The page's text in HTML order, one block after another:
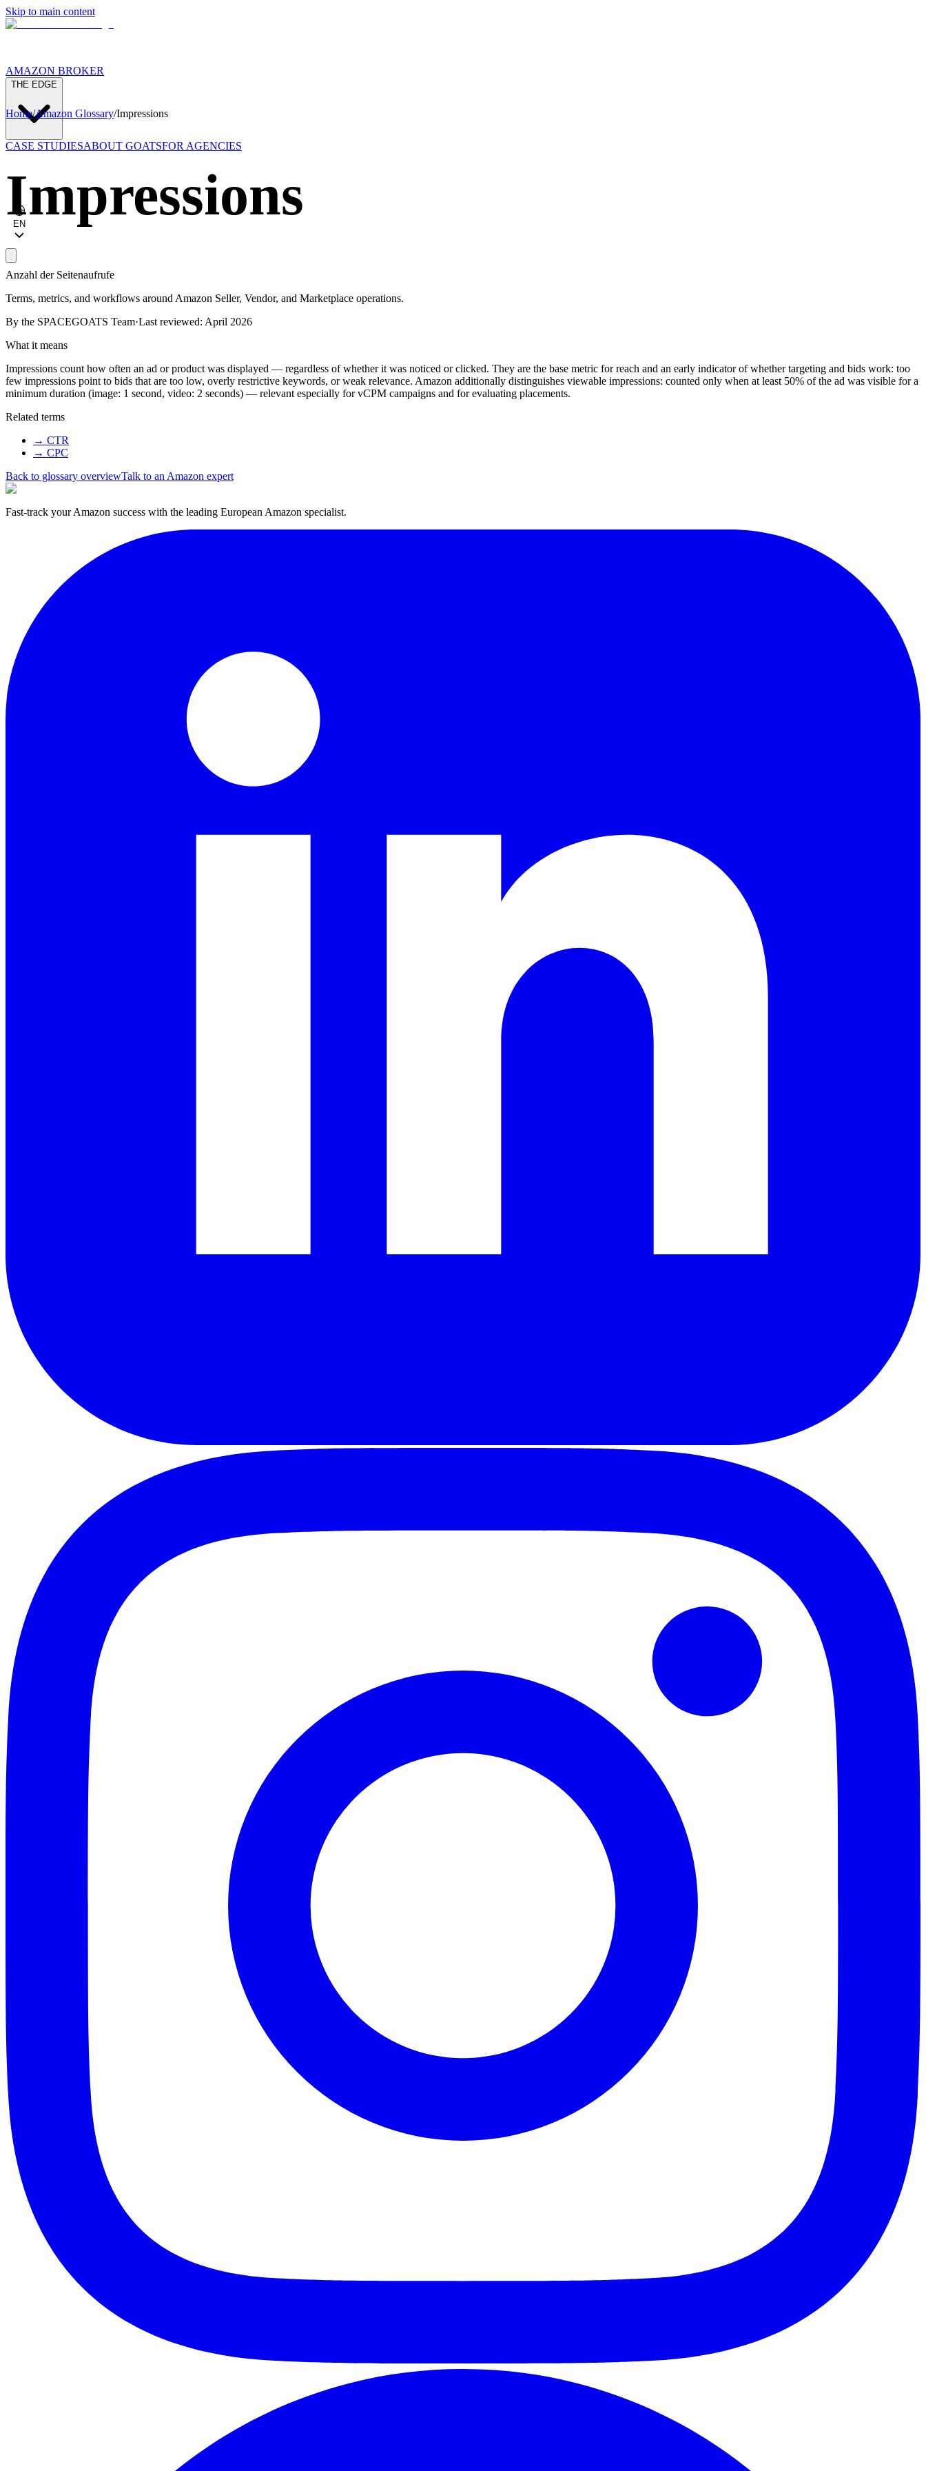
Skip to main content
AMAZON BROKER
THE EDGE
CASE STUDIESABOUT GOATSFOR AGENCIES
EN
Home/Amazon Glossary/Impressions
Impressions
Anzahl der Seitenaufrufe
Terms, metrics, and workflows around Amazon Seller, Vendor, and Marketplace operations.
By the SPACEGOATS Team·Last reviewed: April 2026
What it means
Impressions count how often an ad or product was displayed — regardless of whether it was noticed or clicked. They are the base metric for reach and an early indicator of whether targeting and bids work: too
few impressions point to bids that are too low, overly restrictive keywords, or weak relevance. Amazon additionally distinguishes viewable impressions: counted only when at least 50% of the ad was visible for a
minimum duration (image: 1 second, video: 2 seconds) — relevant especially for vCPM campaigns and for evaluating placements.
Related terms
→ CTR
→ CPC
Back to glossary overviewTalk to an Amazon expert
Fast-track your Amazon success with the leading European Amazon specialist.